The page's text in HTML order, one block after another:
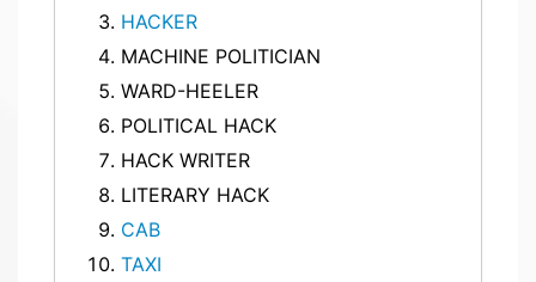
HACKER
MACHINE POLITICIAN
WARD-HEELER
POLITICAL HACK
HACK WRITER
LITERARY HACK
CAB
TAXI